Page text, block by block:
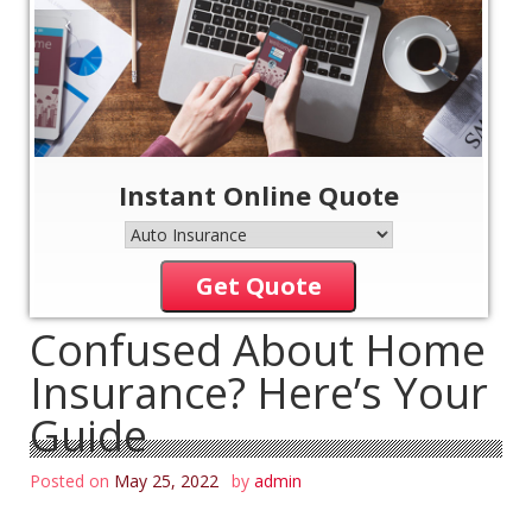
‹ ›
Instant Online Quote
Get Quote
Confused About Home
Insurance? Here’s Your
Guide
Posted on May 25, 2022 by admin